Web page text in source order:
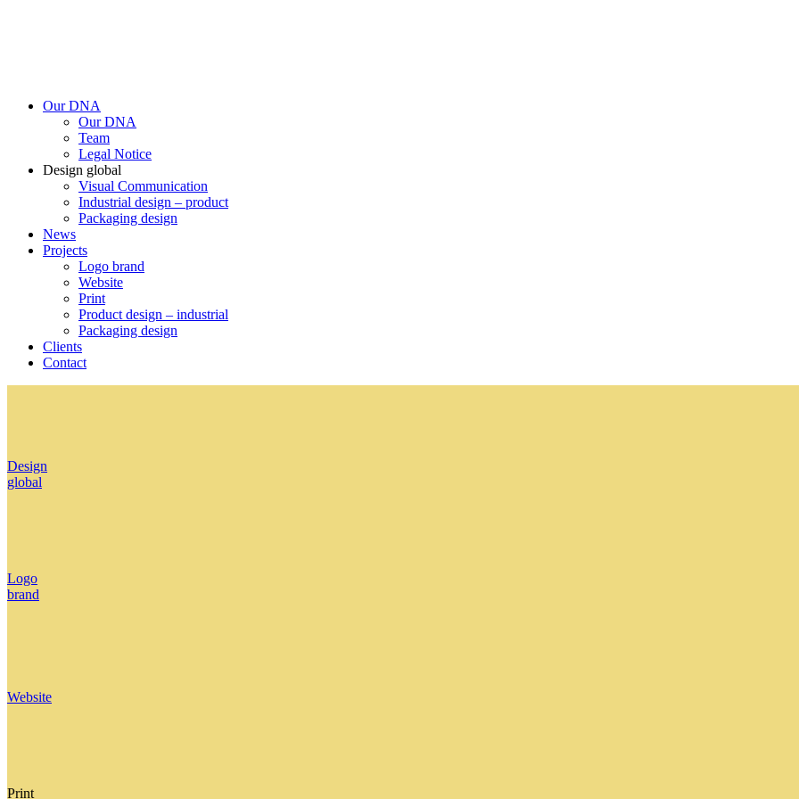
Our DNA
Our DNA
Team
Legal Notice
Design global
Visual Communication
Industrial design – product
Packaging design
News
Projects
Logo brand
Website
Print
Product design – industrial
Packaging design
Clients
Contact
Design
global
Logo
brand
Website
Print